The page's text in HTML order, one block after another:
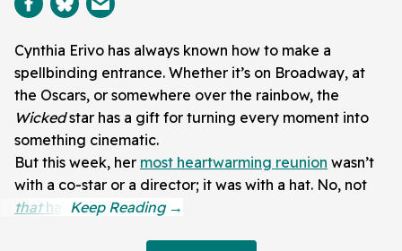
Cynthia Erivo has always known how to make a
spellbinding entrance. Whether it’s on Broadway, at
the Oscars, or somewhere over the rainbow, the
Wickedstar has a gift for turning every moment into
something cinematic.
But this week, her most heartwarming reunion wasn’t
with a co-star or a director; it was with a hat. No, not
thathat